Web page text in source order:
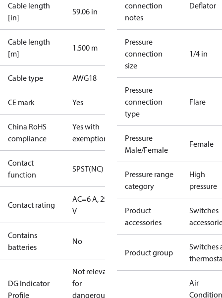
Cable length
[in]
59.06 in
Cable length
[m]
1.500 m
Cable type AWG18
CE mark Yes
China RoHS
compliance
Yes with
exemptions
Contact
function
SPST(NC)
Contact rating
AC=6 A, 250
V
Contains
batteries
No
DG Indicator
Profile
Not relevant
for
dangerous
connection
notes
Deflator
Pressure
connection
size
1/4 in
Pressure
connection
type
Flare
Pressure
Male/Female
Female
Pressure range
category
High
pressure
Product
accessories
Switches
Product group
Switches
Air